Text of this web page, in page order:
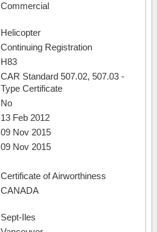
Commercial
Helicopter
Continuing Registration
H83
CAR Standard 507.02, 507.03 -
Type Certificate
No
13 Feb 2012
09 Nov 2015
09 Nov 2015
Certificate of Airworthiness
CANADA
Sept-Iles